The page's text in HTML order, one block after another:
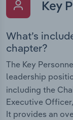
Key
What’s
chapter?
The Key
leadership
including the
Executive
It provides an